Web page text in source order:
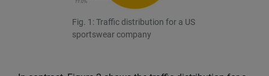
Fig. 1: Traffic distribution for a US
sportswear company